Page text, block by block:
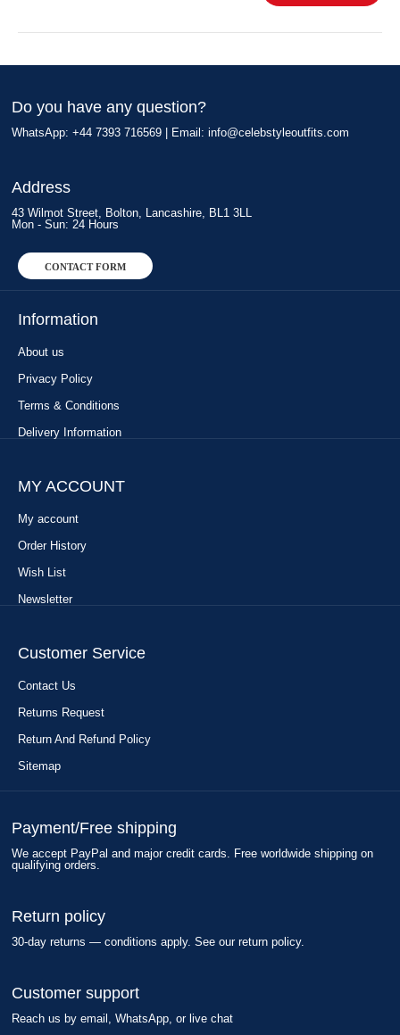
Do you have any question?
WhatsApp: +44 7393 716569 | Email: info@celebstyleoutfits.com
Address
43 Wilmot Street, Bolton, Lancashire, BL1 3LL
Mon - Sun: 24 Hours
CONTACT FORM
Information
About us
Privacy Policy
Terms & Conditions
Delivery Information
MY ACCOUNT
My account
Order History
Wish List
Newsletter
Customer Service
Contact Us
Returns Request
Return And Refund Policy
Sitemap
Payment/Free shipping
We accept PayPal and major credit cards. Free worldwide shipping on
qualifying orders.
Return policy
30-day returns — conditions apply. See our return policy.
Customer support
Reach us by email, WhatsApp, or live chat